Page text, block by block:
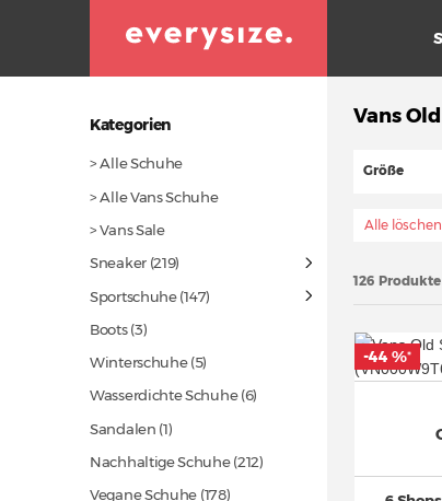
Kategorien
> Alle Schuhe
> Alle Vans Schuhe
> Vans Sale
Sneaker(219)
Sportschuhe(147)
Boots (3)
Winterschuhe (5)
Wasserdichte Schuhe (6)
Sandalen (1)
Nachhaltige Schuhe(212)
Vegane Schuhe (178)
Vans
Größe
Alle löschen
126 Produkte
-44 %*